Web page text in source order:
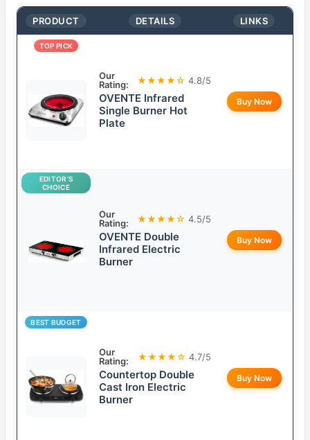
PRODUCT DETAILS LINKS
TOP PICK
Our
Rating:
★★★★☆ 4.8/5
OVENTE Infrared
Single Burner Hot
Plate
Buy Now
EDITOR’S
CHOICE
Our
Rating:
★★★★☆ 4.5/5
OVENTE Double
Infrared Electric
Burner
Buy Now
BEST BUDGET
Our
Rating:
★★★★☆ 4.7/5
Countertop Double
Cast Iron Electric
Burner
Buy Now